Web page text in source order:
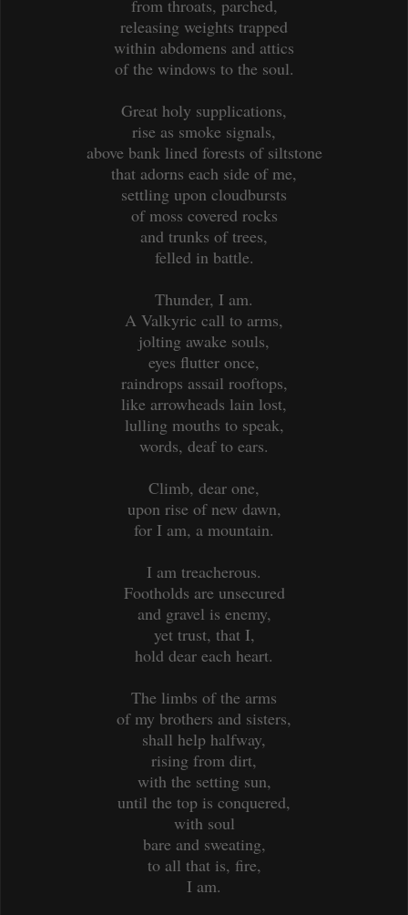
from throats, parched,
releasing weights trapped
within abdomens and attics
of the windows to the soul.
Great holy supplications,
rise as smoke signals,
above bank lined forests of siltstone
that adorns each side of me,
settling upon cloudbursts
of moss covered rocks
and trunks of trees,
felled in battle.
Thunder, I am.
A Valkyric call to arms,
jolting awake souls,
eyes flutter once,
raindrops assail rooftops,
like arrowheads lain lost,
lulling mouths to speak,
words, deaf to ears.
Climb, dear one,
upon rise of new dawn,
for I am, a mountain.
I am treacherous.
Footholds are unsecured
and gravel is enemy,
yet trust, that I,
hold dear each heart.
The limbs of the arms
of my brothers and sisters,
shall help halfway,
rising from dirt,
with the setting sun,
until the top is conquered,
with soul
bare and sweating,
to all that is, fire,
I am.